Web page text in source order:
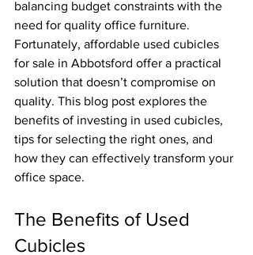
balancing budget constraints with the
need for quality office furniture.
Fortunately, affordable used cubicles
for sale in Abbotsford offer a practical
solution that doesn’t compromise on
quality. This blog post explores the
benefits of investing in used cubicles,
tips for selecting the right ones, and
how they can effectively transform your
office space.
The Benefits of Used
Cubicles